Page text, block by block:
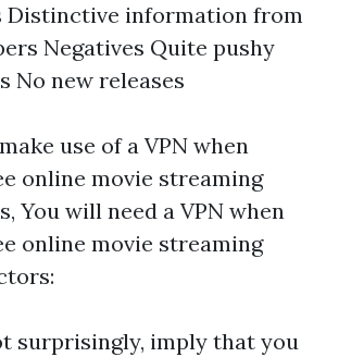
Distinctive information from
Negatives Quite pushy
No new releases
use of a VPN when
online movie streaming
You will need a VPN when
online movie streaming
surprisingly, imply that you